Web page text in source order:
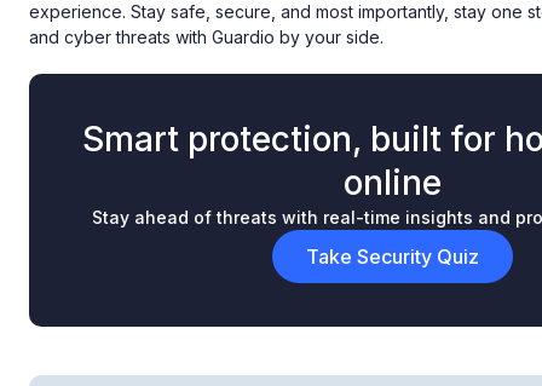
experience. Stay safe, secure, and most importantly, stay one
and cyber threats with Guardio by your side.
Smart protection, built for
online
Stay ahead of threats with real-time insights and
Take Security Quiz